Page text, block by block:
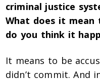
criminal justice
What does it mean
do you think it
It means to be
didn’t commit. And